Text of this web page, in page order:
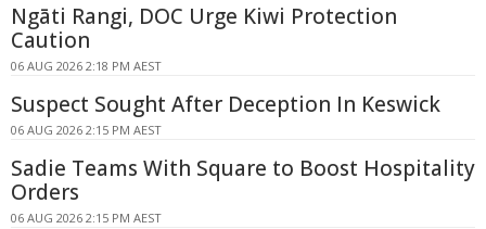
Ngāti Rangi, DOC Urge Kiwi Protection
Caution
06 AUG 2026 2:18 PM AEST
Suspect Sought After Deception In Keswick
06 AUG 2026 2:15 PM AEST
Sadie Teams With Square to Boost Hospitality
Orders
06 AUG 2026 2:15 PM AEST